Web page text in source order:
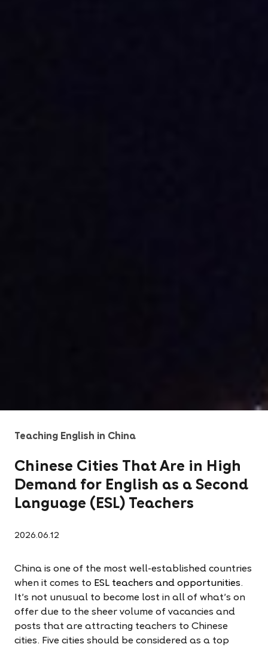
Teaching English in China
Chinese Cities That Are in High
Demand for English as a Second
Language (ESL) Teachers
2026.06.12
China is one of the most well-established countries
when it comes to ESL teachers and opportunities.
It's not unusual to become lost in all of what's on
offer due to the sheer volume of vacancies and
posts that are attracting teachers to Chinese
cities. Five cities should be considered as a top